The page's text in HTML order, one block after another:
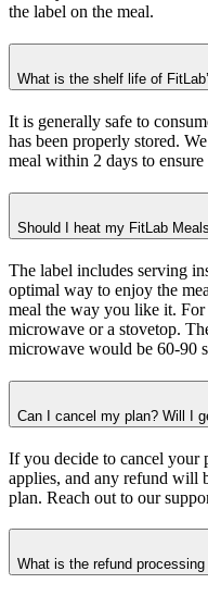
the label on the meal.
What is the shelf life of
It is generally safe to
has been properly stored.
meal within 2 days to
Should I heat my FitLab
The label includes serving
optimal way to enjoy the
meal the way you like it. For
microwave or a stovetop.
microwave would be 60-90
Can I cancel my plan? Will I
If you decide to cancel your
applies, and any refund will
plan. Reach out to our
What is the refund